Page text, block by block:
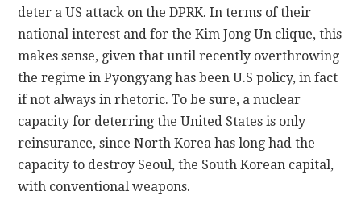
deter a US attack on the DPRK. In terms of their
national interest and for the Kim Jong Un clique, this
makes sense, given that until recently overthrowing
the regime in Pyongyang has been U.S policy, in fact
if not always in rhetoric. To be sure, a nuclear
capacity for deterring the United States is only
reinsurance, since North Korea has long had the
capacity to destroy Seoul, the South Korean capital,
with conventional weapons.